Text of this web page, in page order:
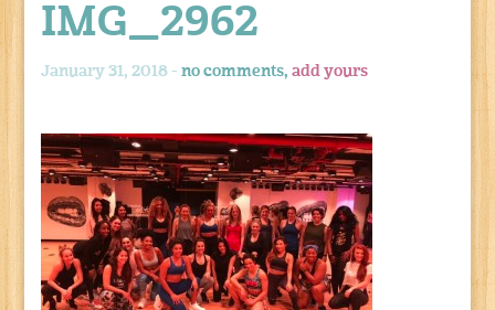
IMG_2962
January 31, 2018 -no comments,add yours